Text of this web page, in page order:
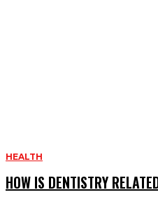
HEALTH
HOW IS DENTISTRY